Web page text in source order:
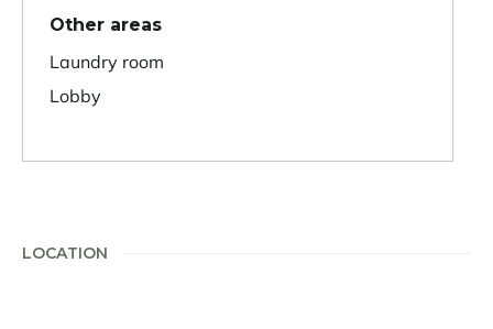
Other areas
Laundry room
Lobby
LOCATION